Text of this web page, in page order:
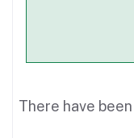
There have